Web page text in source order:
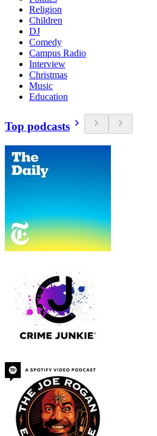
Religion
Children
DJ
Comedy
Campus Radio
Interview
Christmas
Music
Education
Top podcasts